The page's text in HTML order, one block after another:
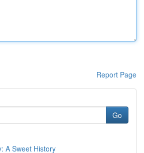
Report Page
Go
A Sweet History